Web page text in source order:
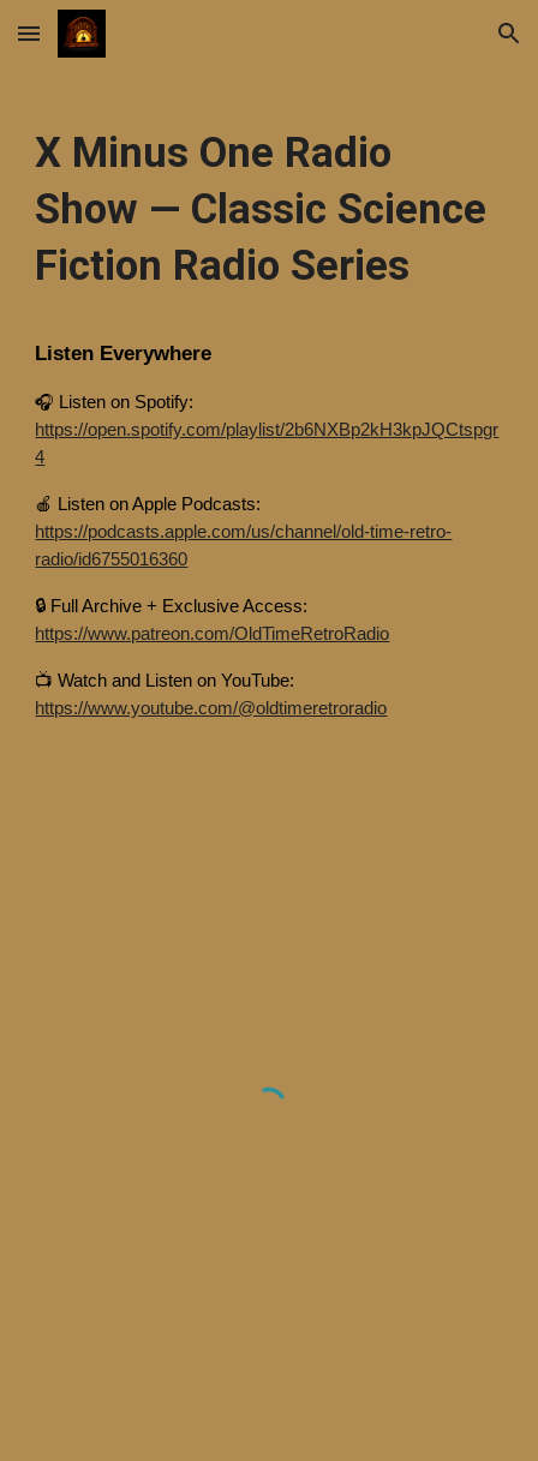
Skip to main content Skip to navigation
X Minus One Radio
Show — Classic Science
Fiction Radio Series
Listen Everywhere
🎧 Listen on Spotify:
https://open.spotify.com/playlist/2b6NXBp2kH3kpJQCtspgr
4
🍎 Listen on Apple Podcasts:
https://podcasts.apple.com/us/channel/old-time-retro-
radio/id6755016360
🔒 Full Archive + Exclusive Access:
https://www.patreon.com/OldTimeRetroRadio
📺 Watch and Listen on YouTube:
https://www.youtube.com/@oldtimeretroradio